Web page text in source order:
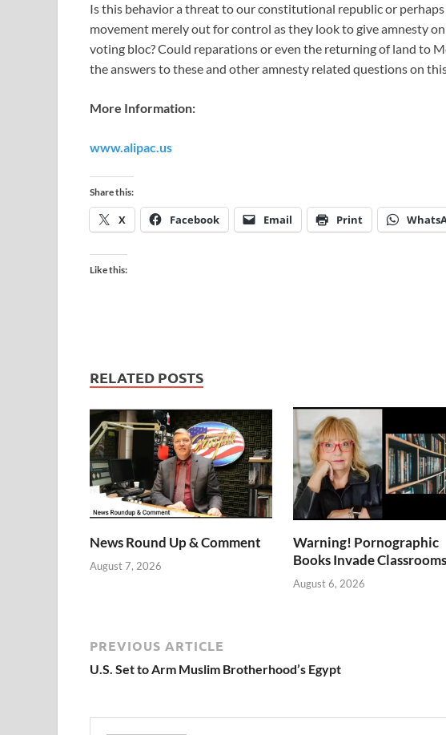
Is this behavior a threat to our constitutional republic or
movement merely out for control as they look to give amnesty
voting bloc? Could reparations or even the returning of land to
the answers to these and other amnesty related questions on
More Information:
www.alipac.us
Share this:
X Facebook Email Print
Like this:
RELATED POSTS
News Round Up & Comment
August 7, 2026
Warning! Pornographic
Books Invade Classrooms
August 6, 2026
PREVIOUS ARTICLE
U.S. Set to Arm Muslim Brotherhood’s Egypt